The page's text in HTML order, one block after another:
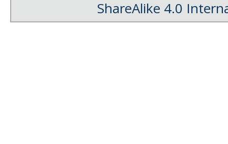
ShareAlike 4.0